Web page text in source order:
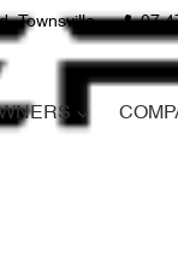
Townsville 07